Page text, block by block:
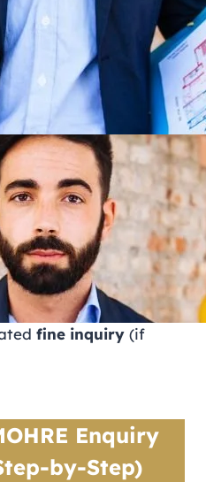
inquiry service,
and work permit
registered with
System (WPS)
complaints
for unemployment
fine inquiry (if
Enquiry
by-Step)